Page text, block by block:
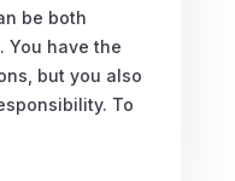
be both
You have the
but you also
To